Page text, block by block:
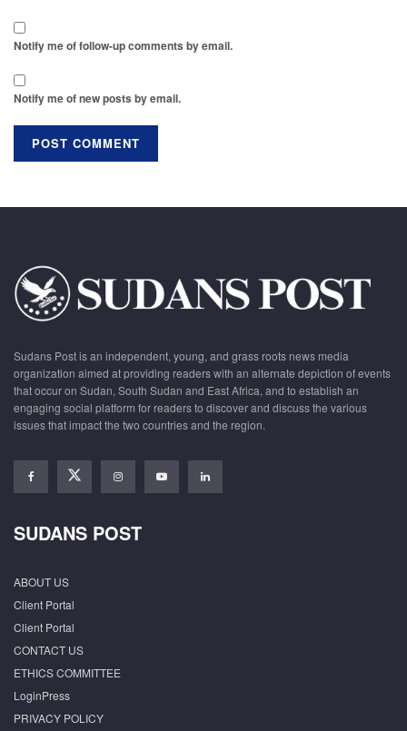
Notify me of follow-up comments by email.
Notify me of new posts by email.
Sudans Post is an independent, young, and grass roots news media
organization aimed at providing readers with an alternate depiction of events
that occur on Sudan, South Sudan and East Africa, and to establish an
engaging social platform for readers to discover and discuss the various
issues that impact the two countries and the region.
SUDANS POST
ABOUT US
Client Portal
Client Portal
CONTACT US
ETHICS COMMITTEE
LoginPress
PRIVACY POLICY